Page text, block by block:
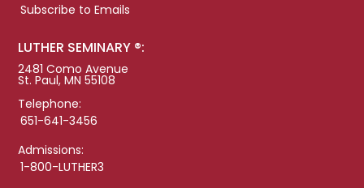
Subscribe to Emails
LUTHER SEMINARY ®:
2481 Como Avenue
St. Paul, MN 55108
Telephone:
651-641-3456
Admissions:
1-800-LUTHER3